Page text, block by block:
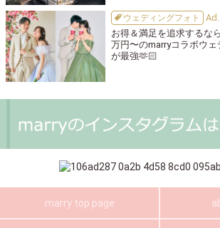
ウェディングフォト
お得＆満足を追求するな
万円〜のmarryコラボウ
が最強🫶🏻
marry top page